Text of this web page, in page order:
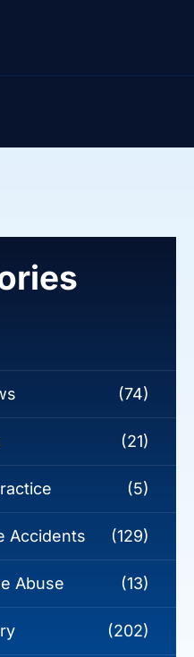
(74)
(21)
(5)
Accidents (129)
Abuse (13)
(202)